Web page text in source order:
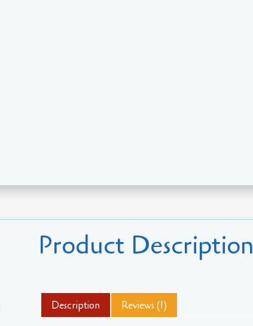
Product Description
Description Reviews (1)